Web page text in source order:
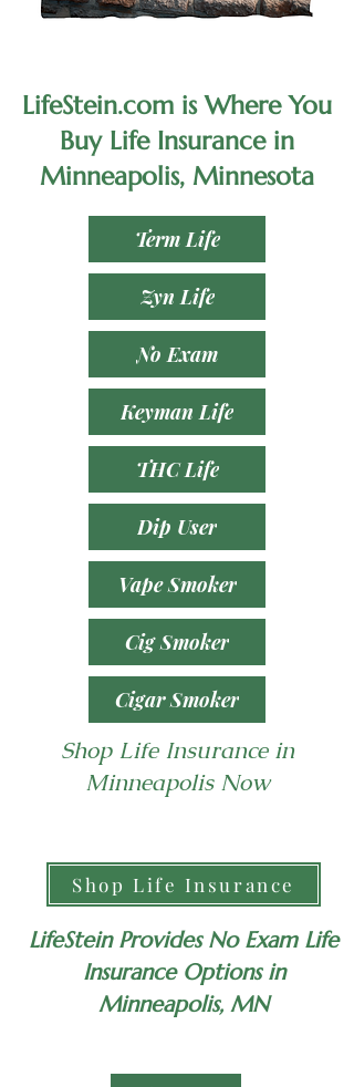
LifeStein.com is Where You
Buy Life Insurance in
Minneapolis, Minnesota
Term Life
Zyn Life
No Exam
Keyman Life
THC Life
Dip User
Vape Smoker
Cig Smoker
Cigar Smoker
Shop Life Insurance in
Minneapolis Now
Shop Life Insurance
LifeStein Provides No Exam Life
Insurance Options in
Minneapolis, MN